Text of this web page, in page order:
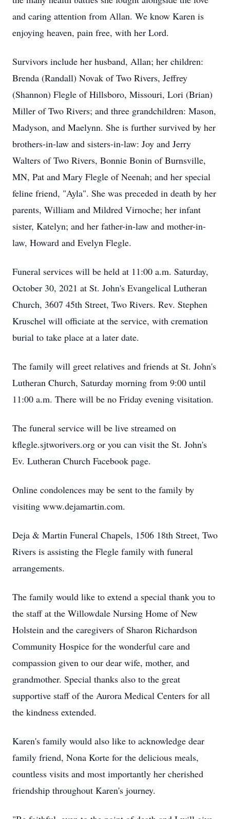
and caring attention from Allan. We know Karen is
enjoying heaven, pain free, with her Lord.
Survivors include her husband, Allan; her children:
Brenda (Randall) Novak of Two Rivers, Jeffrey
(Shannon) Flegle of Hillsboro, Missouri, Lori (Brian)
Miller of Two Rivers; and three grandchildren: Mason,
Madyson, and Maelynn. She is further survived by her
brothers-in-law and sisters-in-law: Joy and Jerry
Walters of Two Rivers, Bonnie Bonin of Burnsville,
MN, Pat and Mary Flegle of Neenah; and her special
feline friend, "Ayla". She was preceded in death by her
parents, William and Mildred Virnoche; her infant
sister, Katelyn; and her father-in-law and mother-in-
law, Howard and Evelyn Flegle.
Funeral services will be held at 11:00 a.m. Saturday,
October 30, 2021 at St. John's Evangelical Lutheran
Church, 3607 45th Street, Two Rivers. Rev. Stephen
Kruschel will officiate at the service, with cremation
burial to take place at a later date.
The family will greet relatives and friends at St. John's
Lutheran Church, Saturday morning from 9:00 until
11:00 a.m. There will be no Friday evening visitation.
The funeral service will be live streamed on
kflegle.sjtworivers.org or you can visit the St. John's
Ev. Lutheran Church Facebook page.
Online condolences may be sent to the family by
visiting www.dejamartin.com.
Deja & Martin Funeral Chapels, 1506 18th Street, Two
Rivers is assisting the Flegle family with funeral
arrangements.
The family would like to extend a special thank you to
the staff at the Willowdale Nursing Home of New
Holstein and the caregivers of Sharon Richardson
Community Hospice for the wonderful care and
compassion given to our dear wife, mother, and
grandmother. Special thanks also to the great
supportive staff of the Aurora Medical Centers for all
the kindness extended.
Karen's family would also like to acknowledge dear
family friend, Nona Korte for the delicious meals,
countless visits and most importantly her cherished
friendship throughout Karen's journey.